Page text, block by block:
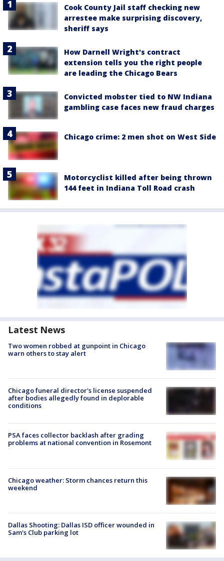
Cook County Jail staff checking new
arrestee make surprising discovery,
sheriff says
How Darnell Wright's contract
extension tells you the right people
are leading the Chicago Bears
Convicted mobster tied to NW Indiana
gambling case faces new fraud charges
Chicago crime: 2 men shot on West Side
Motorcyclist killed after being thrown
144 feet in Indiana Toll Road crash
Latest News
Two women robbed at gunpoint in Chicago
warn others to stay alert
Chicago funeral director's license suspended
after bodies allegedly found in deplorable
conditions
PSA faces collector backlash after grading
problems at national convention in Rosemont
Chicago weather: Storm chances return this
weekend
Dallas Shooting: Dallas ISD officer wounded in
Sam's Club parking lot